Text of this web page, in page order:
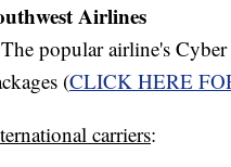
Airlines
popular airline's
(CLICK HERE
carriers: